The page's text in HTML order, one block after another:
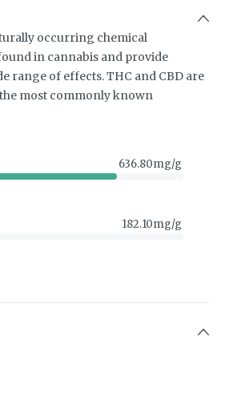
occurring chemical
in cannabis and provide
range of effects. THC and CBD are
most commonly known
636.80mg/g
182.10mg/g